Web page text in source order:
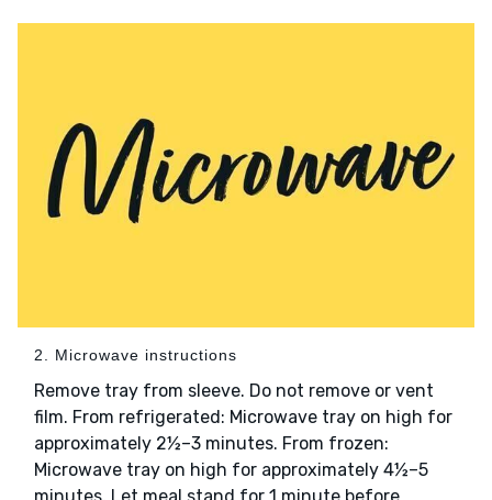
2. Microwave instructions
Remove tray from sleeve. Do not remove or vent
film. From refrigerated: Microwave tray on high for
approximately 2½–3 minutes. From frozen:
Microwave tray on high for approximately 4½–5